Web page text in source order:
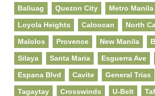
Baliuag Quezon City Metro Manila
Loyola Heights Caloocan North
Malolos Provence New Manila
Silaya Santa Maria Esguerra Ave
Espana Blvd Cavite General Trias
Tagaytay Crosswinds U-Belt